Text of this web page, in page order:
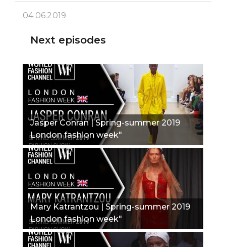
04.06.2019
Next episodes
Jasper Conran | Spring-summer 2019
London fashion week"
Mary Katrantzou | Spring-summer 2019
London fashion week"